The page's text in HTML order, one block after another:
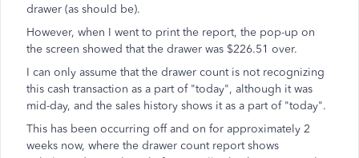
drawer (as should be).
However, when I went to print the report, the pop-up on
the screen showed that the drawer was $226.51 over.
I can only assume that the drawer count is not recognizing
this cash transaction as a part of "today", although it was
mid-day, and the sales history shows it as a part of "today".
This has been occurring off and on for approximately 2
weeks now, where the drawer count report shows